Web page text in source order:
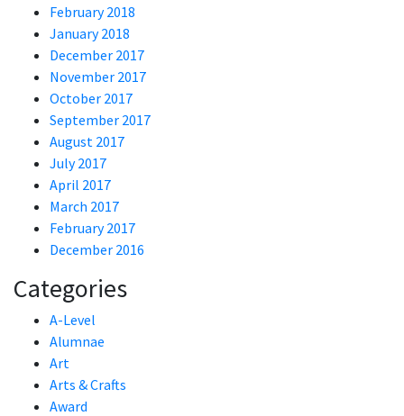
February 2018
January 2018
December 2017
November 2017
October 2017
September 2017
August 2017
July 2017
April 2017
March 2017
February 2017
December 2016
Categories
A-Level
Alumnae
Art
Arts & Crafts
Award